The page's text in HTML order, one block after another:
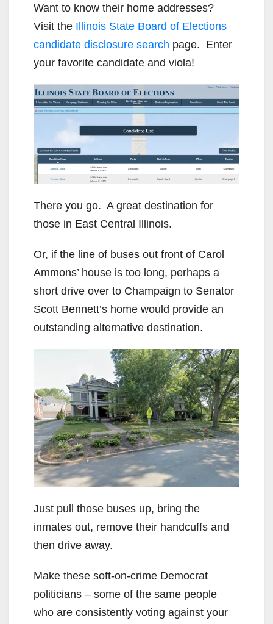
Want to know their home addresses?
Visit the Illinois State Board of Elections
candidate disclosure search page. Enter
your favorite candidate and viola!
There you go. A great destination for
those in East Central Illinois.
Or, if the line of buses out front of Carol
Ammons’ house is too long, perhaps a
short drive over to Champaign to Senator
Scott Bennett’s home would provide an
outstanding alternative destination.
Just pull those buses up, bring the
inmates out, remove their handcuffs and
then drive away.
Make these soft-on-crime Democrat
politicians – some of the same people
who are consistently voting against your